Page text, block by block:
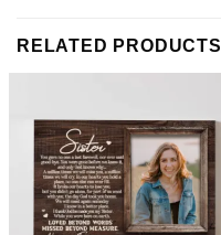
RELATED PRODUCTS